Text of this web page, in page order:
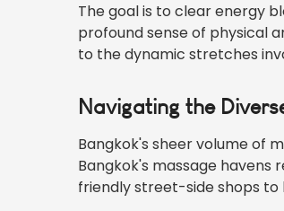
The goal is to clear energy
profound sense of physical
to the dynamic stretches
Navigating the
Bangkok's sheer volume of
Bangkok's massage havens
friendly street-side shops to